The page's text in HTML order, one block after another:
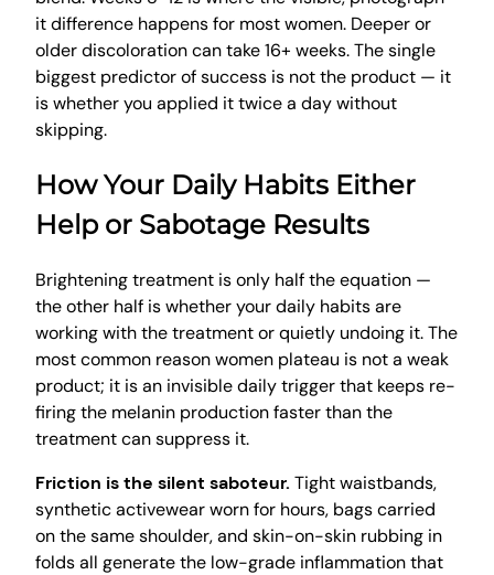
it difference happens for most women. Deeper or
older discoloration can take 16+ weeks. The single
biggest predictor of success is not the product — it
is whether you applied it twice a day without
skipping.
How Your Daily Habits Either
Help or Sabotage Results
Brightening treatment is only half the equation —
the other half is whether your daily habits are
working with the treatment or quietly undoing it. The
most common reason women plateau is not a weak
product; it is an invisible daily trigger that keeps re-
firing the melanin production faster than the
treatment can suppress it.
Friction is the silent saboteur. Tight waistbands,
synthetic activewear worn for hours, bags carried
on the same shoulder, and skin-on-skin rubbing in
folds all generate the low-grade inflammation that